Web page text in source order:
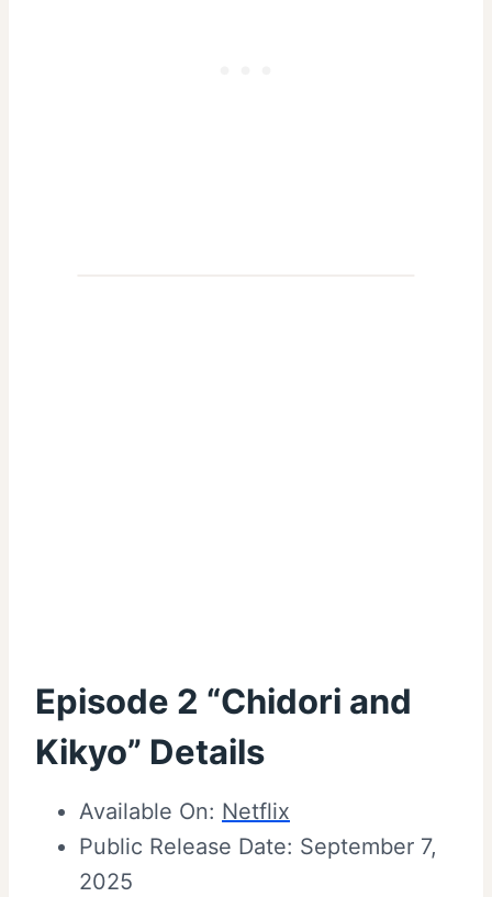
Episode 2 “Chidori and
Kikyo” Details
Available On: Netflix
Public Release Date: September 7,
2025